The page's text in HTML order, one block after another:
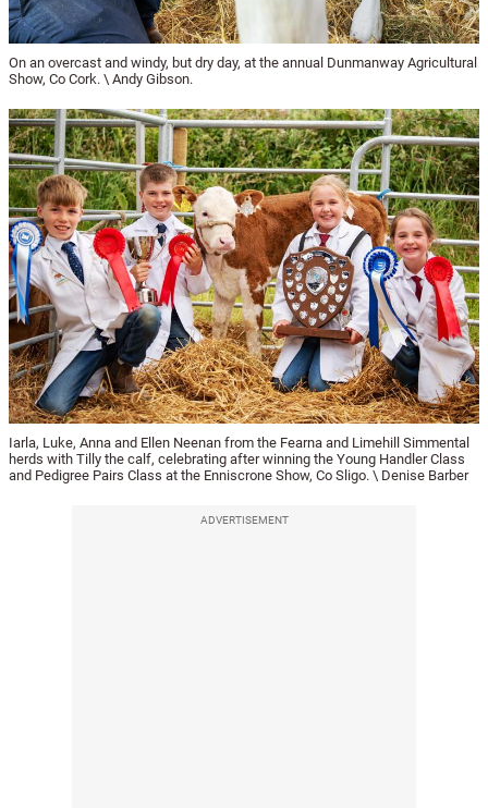
On an overcast and windy, but dry day, at the annual Dunmanway Agricultural
Show, Co Cork. \ Andy Gibson.
Iarla, Luke, Anna and Ellen Neenan from the Fearna and Limehill Simmental
herds with Tilly the calf, celebrating after winning the Young Handler Class
and Pedigree Pairs Class at the Enniscrone Show, Co Sligo. \ Denise Barber
ADVERTISEMENT